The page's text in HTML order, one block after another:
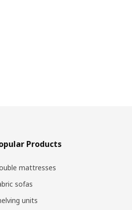
Products
mattresses
sofas
units